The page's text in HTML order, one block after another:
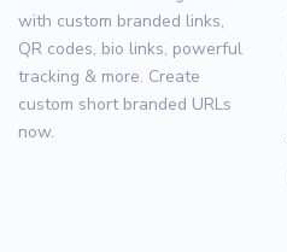
with custom branded links,
QR codes, bio links, powerful
tracking & more. Create
custom short branded URLs
now.